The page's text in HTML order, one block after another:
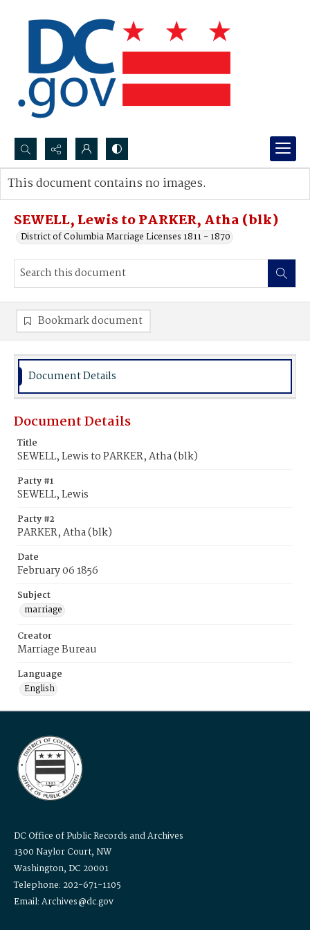
Search...
Advanced search
SEWELL, Lewis to PARKER, Atha (blk)
District of Columbia Marriage Licenses 1811 - 1870
This document contains no images.
Bookmark document
Document Details
Document Details
Title
SEWELL, Lewis to PARKER, Atha (blk)
Party #1
SEWELL, Lewis
Party #2
PARKER, Atha (blk)
Date
February 06 1856
Subject
marriage
Creator
Marriage Bureau
Language
English
DC Office of Public Records and Archives
1300 Naylor Court, NW
Washington, DC 20001
Telephone: 202-671-1105
Email: Archives@dc.gov